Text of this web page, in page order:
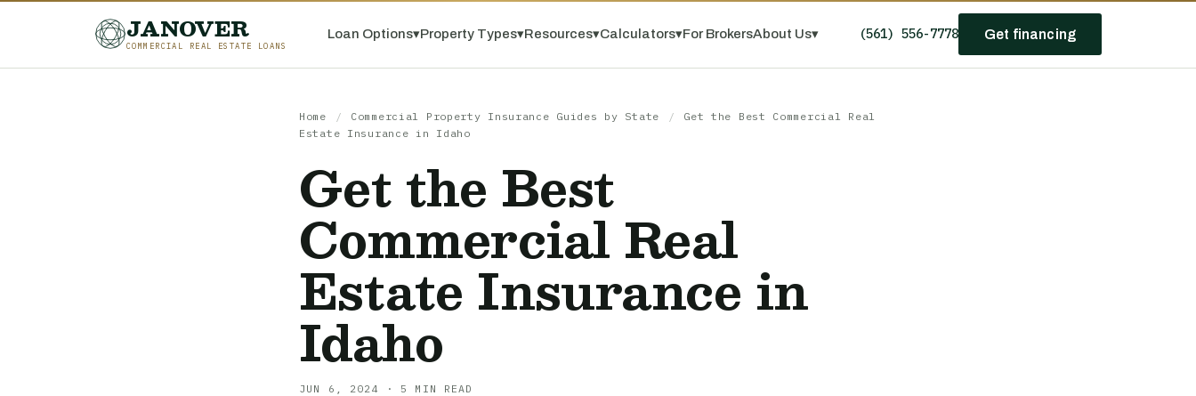
JANOVER
COMMERCIAL REAL ESTATE LOANS
Loan Options▾Property Types▾Resources▾Calculators▾For BrokersAbout Us▾ (561) 556-7778 Get financing
Home / Commercial Property Insurance Guides by State /
Get the Best Commercial Real
Estate Insurance in Idaho
Get the Best
Commercial Real
Estate Insurance in
Idaho
JUN 6, 2024 · 5 MIN READ